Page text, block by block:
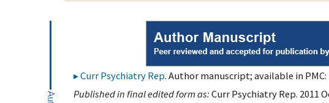
Curr Psychiatry Rep. Author manuscript; available in PMC:
Published in final edited form as:Curr Psychiatry Rep. 2011